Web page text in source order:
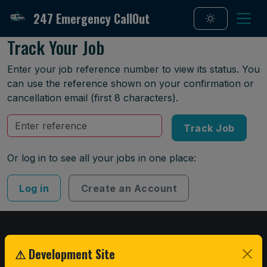
247 Emergency CallOut
Track Your Job
Enter your job reference number to view its status. You
can use the reference shown on your confirmation or
cancellation email (first 8 characters).
Reference
Track Job
Or log in to see all your jobs in one place:
Log in Create an Account
247 EMERGENCY CALL OUT
⚠ Development Site